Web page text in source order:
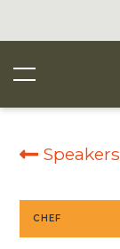
Speakers
CHEF